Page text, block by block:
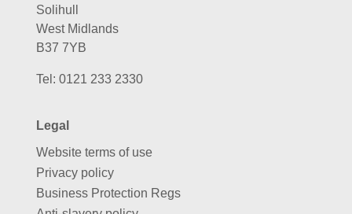
Solihull
West Midlands
B37 7YB
Tel: 0121 233 2330
Legal
Website terms of use
Privacy policy
Business Protection Regs